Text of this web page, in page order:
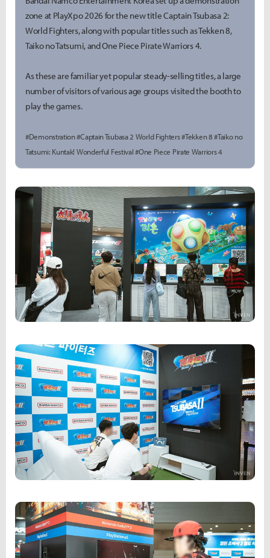
zone at PlayXpo 2026 for the new title Captain Tsubasa 2:
World Fighters, along with popular titles such as Tekken 8,
Taiko no Tatsumi, and One Piece Pirate Warriors 4.
As these are familiar yet popular steady-selling titles, a large
number of visitors of various age groups visited the booth to
play the games.
#Demonstration #Captain Tsubasa 2 World Fighters #Tekken 8 #Taiko no
Tatsumi: Kuntak! Wonderful Festival #One Piece Pirate Warriors 4